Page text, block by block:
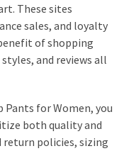
These sites
sales, and loyalty
of shopping
and reviews all
Pants for Women, you
both quality and
return policies, sizing